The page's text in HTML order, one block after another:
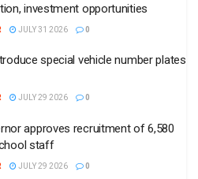
investment opportunities
JULY 31 2026 0
special vehicle number plates
JULY 29 2026 0
approves recruitment of 6,580
staff
JULY 29 2026 0